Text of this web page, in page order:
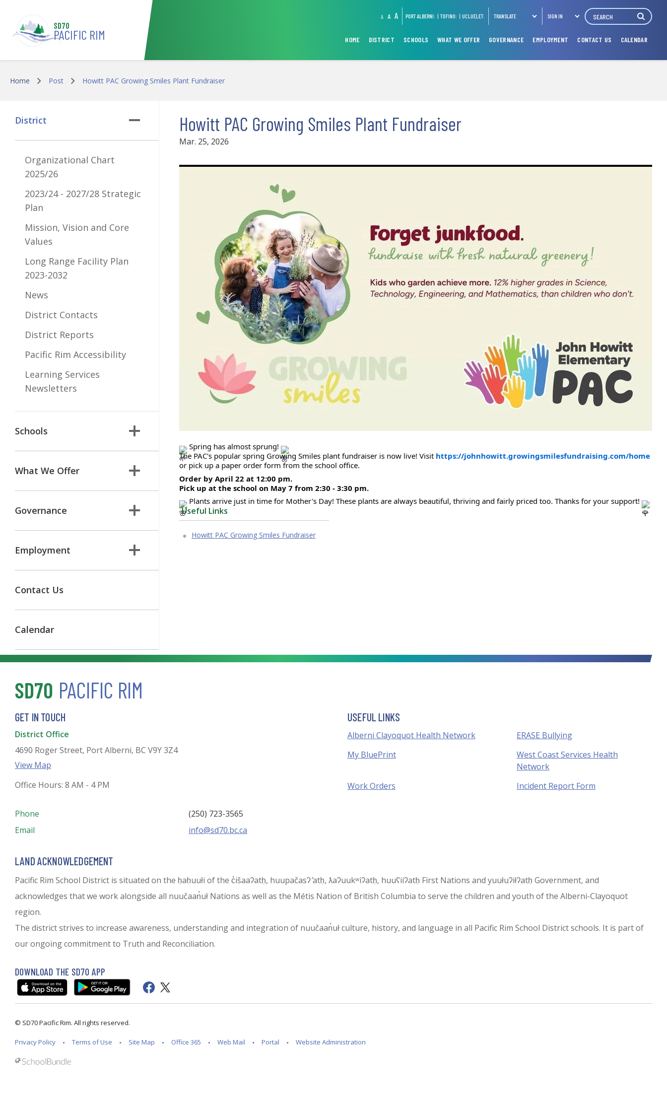
SD70
PACIFIC RIM
A A A PORT ALBERNI: TOFINO: UCLUELET: TRANSLATE SIGN IN Search
HOME DISTRICT SCHOOLS WHAT WE OFFER GOVERNANCE EMPLOYMENT CONTACT US CALENDAR
Home Post Howitt PAC Growing Smiles Plant Fundraiser
District
Organizational Chart
2025/26
2023/24 - 2027/28 Strategic
Plan
Mission, Vision and Core
Values
Long Range Facility Plan
2023-2032
News
District Contacts
District Reports
Pacific Rim Accessibility
Learning Services
Newsletters
Schools
What We Offer
Governance
Employment
Contact Us
Calendar
Howitt PAC Growing Smiles Plant Fundraiser
Mar. 25, 2026
Spring has almost sprung!
The PAC's popular spring Growing Smiles plant fundraiser is now live! Visit https://johnhowitt.growingsmilesfundraising.com/home
or pick up a paper order form from the school office.
Order by April 22 at 12:00 pm.
Pick up at the school on May 7 from 2:30 - 3:30 pm.
Plants arrive just in time for Mother's Day! These plants are always beautiful, thriving and fairly priced too. Thanks for your support!
Useful Links
Howitt PAC Growing Smiles Fundraiser
SD70 PACIFIC RIM
GET IN TOUCH
District Office
4690 Roger Street, Port Alberni, BC V9Y 3Z4
View Map
Office Hours: 8 AM - 4 PM
Phone
(250) 723-3565
Email
info@sd70.bc.ca
USEFUL LINKS
Alberni Clayoquot Health Network
ERASE Bullying
My BluePrint
West Coast Services Health
Network
Work Orders
Incident Report Form
LAND ACKNOWLEDGEMENT
Pacific Rim School District is situated on the ḥaḥuułi of the c̓išaaʔatḥ, huupačasʔ ̓atḥ, ƛaʔuukʷiʔatḥ, huuʕiiʔatḥ First Nations and yuułuʔiłʔatḥ Government, and
acknowledges that we work alongside all nuučaan̓uł Nations as well as the Métis Nation of British Columbia to serve the children and youth of the Alberni-Clayoquot
region.
The district strives to increase awareness, understanding and integration of nuučaan̓uł culture, history, and language in all Pacific Rim School District schools. It is part of
our ongoing commitment to Truth and Reconciliation.
DOWNLOAD THE SD70 APP
© SD70 Pacific Rim. All rights reserved.
Privacy Policy Terms of Use Site Map Office 365 Web Mail Portal Website Administration